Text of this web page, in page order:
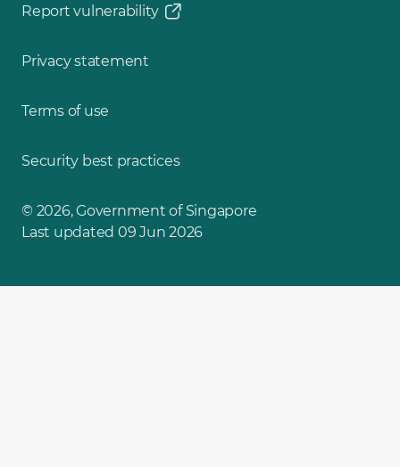
Report vulnerability
Privacy statement
Terms of use
Security best practices
© 2026, Government of Singapore
Last updated 09 Jun 2026